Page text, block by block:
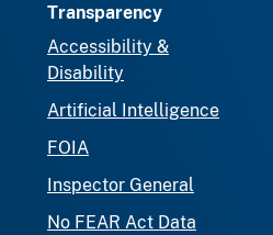
Transparency
Accessibility &
Disability
Artificial Intelligence
FOIA
Inspector General
No FEAR Act Data